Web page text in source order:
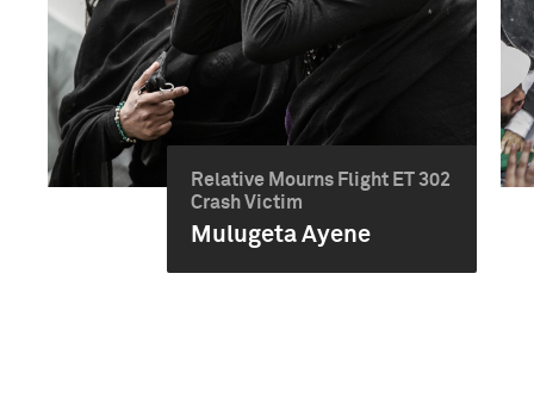
Relative Mourns Flight ET 302
Crash Victim
Mulugeta Ayene